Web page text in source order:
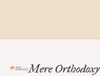
Mere Orthodoxy